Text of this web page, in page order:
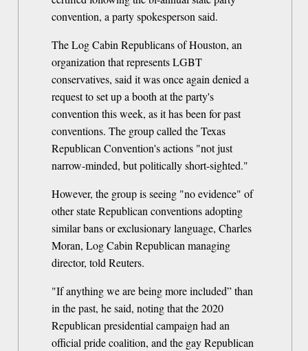
convention, a party spokesperson said.
The Log Cabin Republicans of Houston, an
organization that represents LGBT
conservatives, said it was once again denied a
request to set up a booth at the party's
convention this week, as it has been for past
conventions. The group called the Texas
Republican Convention's actions "not just
narrow-minded, but politically short-sighted."
However, the group is seeing "no evidence" of
other state Republican conventions adopting
similar bans or exclusionary language, Charles
Moran, Log Cabin Republican managing
director, told Reuters.
"If anything we are being more included” than
in the past, he said, noting that the 2020
Republican presidential campaign had an
official pride coalition, and the gay Republican